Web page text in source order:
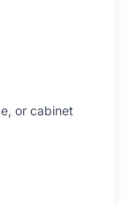
or cabinet